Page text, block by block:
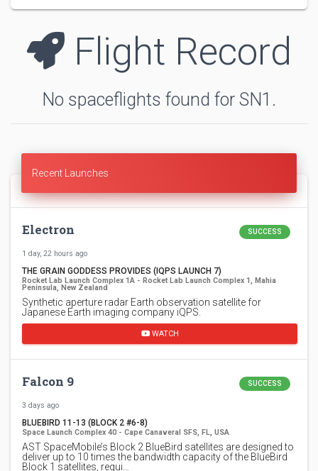
Flight Record
No spaceflights found for SN1.
Recent Launches
Electron SUCCESS
1 day, 22 hours ago
THE GRAIN GODDESS PROVIDES (IQPS LAUNCH 7)
Rocket Lab Launch Complex 1A - Rocket Lab Launch Complex 1, Mahia
Peninsula, New Zealand
Synthetic aperture radar Earth observation satellite for
Japanese Earth imaging company iQPS.
WATCH
Falcon 9 SUCCESS
3 days ago
BLUEBIRD 11-13 (BLOCK 2 #6-8)
Space Launch Complex 40 - Cape Canaveral SFS, FL, USA
AST SpaceMobile’s Block 2 BlueBird satellites are designed to
deliver up to 10 times the bandwidth capacity of the BlueBird
Block 1 satellites, requi…